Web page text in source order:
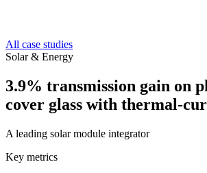
All case studies
Solar & Energy
3.9% transmission gain on
cover glass with thermal-
A leading solar module integrator
Key metrics